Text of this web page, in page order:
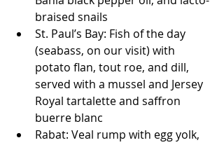
braised snails
St. Paul’s Bay: Fish of the day
(seabass, on our visit) with
potato flan, tout roe, and dill,
served with a mussel and Jersey
Royal tartalette and saffron
buerre blanc
Rabat: Veal rump with egg yolk,